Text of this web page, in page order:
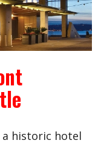
historic hotel